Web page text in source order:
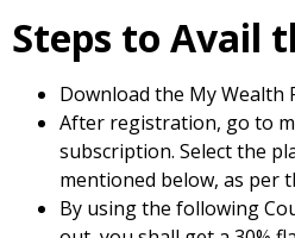
Steps to Avail
Download the My Wealth
After registration, go to
subscription. Select the
mentioned below, as per
By using the following